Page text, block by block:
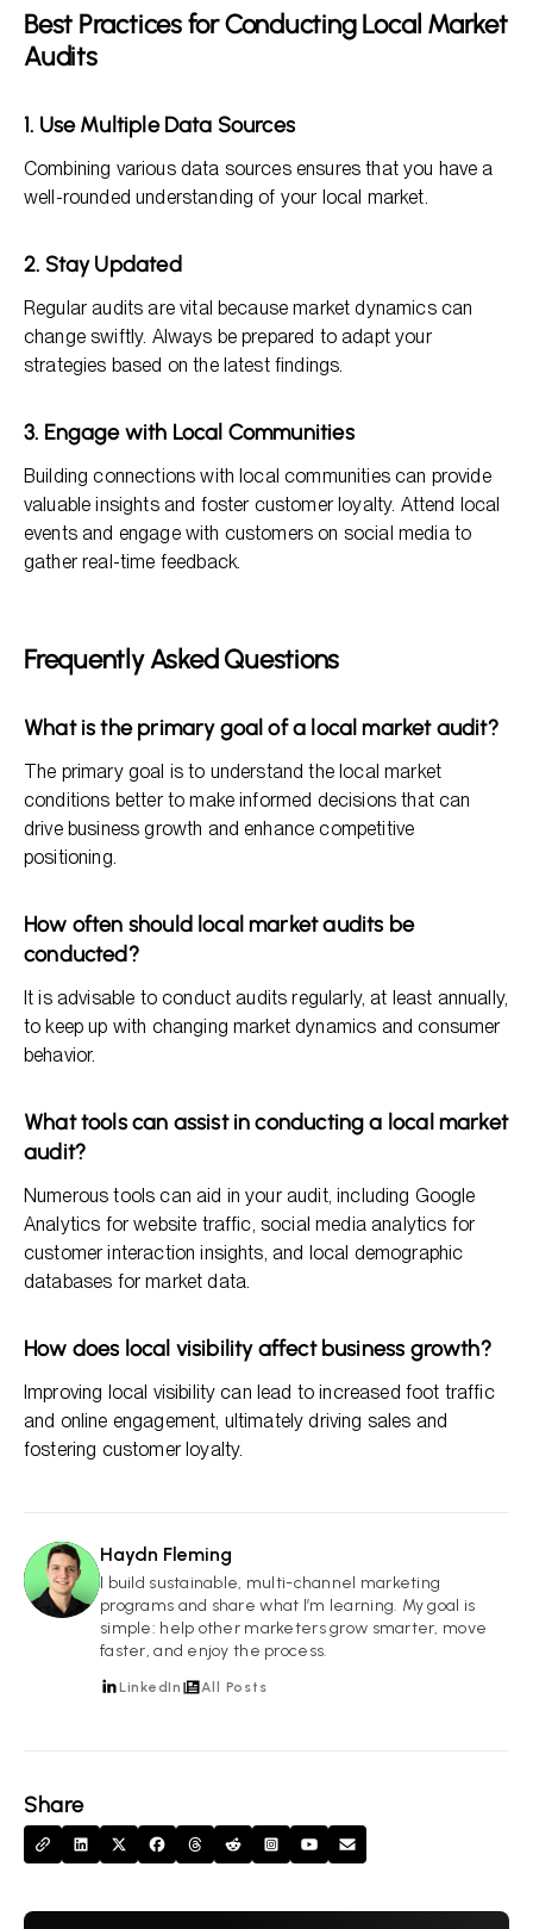
Share
Best Practices for Conducting Local Market
Audits
1. Use Multiple Data Sources
Combining various data sources ensures that you have a
well-rounded understanding of your local market.
2. Stay Updated
Regular audits are vital because market dynamics can
change swiftly. Always be prepared to adapt your
strategies based on the latest findings.
3. Engage with Local Communities
Building connections with local communities can provide
valuable insights and foster customer loyalty. Attend local
events and engage with customers on social media to
gather real-time feedback.
Frequently Asked Questions
What is the primary goal of a local market audit?
The primary goal is to understand the local market
conditions better to make informed decisions that can
drive business growth and enhance competitive
positioning.
How often should local market audits be
conducted?
It is advisable to conduct audits regularly, at least annually,
to keep up with changing market dynamics and consumer
behavior.
What tools can assist in conducting a local market
audit?
Numerous tools can aid in your audit, including Google
Analytics for website traffic, social media analytics for
customer interaction insights, and local demographic
databases for market data.
How does local visibility affect business growth?
Improving local visibility can lead to increased foot traffic
and online engagement, ultimately driving sales and
fostering customer loyalty.
HF
Haydn Fleming
I build sustainable, multi-channel marketing
programs and share what I’m learning. My goal is
simple: help other marketers grow smarter, move
faster, and enjoy the process.
LinkedIn All Posts